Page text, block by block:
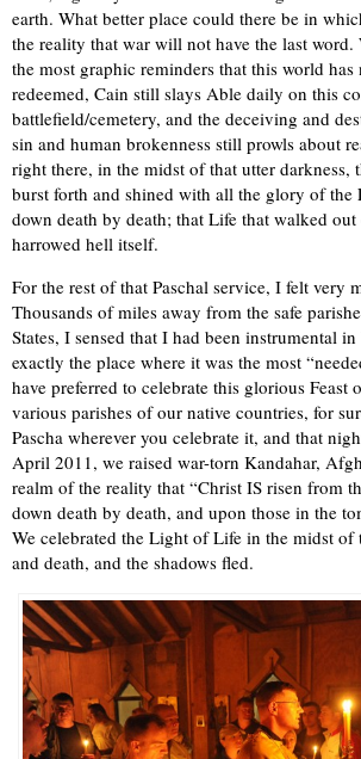
earth. What better place could there be in
the reality that war will not have the last word.
the most graphic reminders that this world
redeemed, Cain still slays Able daily on this
battlefield/cemetery, and the deceiving and
sin and human brokenness still prowls about
right there, in the midst of that utter darkness,
burst forth and shined with all the glory of the
down death by death; that Life that walked
harrowed hell itself.
For the rest of that Paschal service, I felt very
Thousands of miles away from the safe
States, I sensed that I had been instrumental
exactly the place where it was the most
have preferred to celebrate this glorious Feast
various parishes of our native countries, for
Pascha wherever you celebrate it, and that
April 2011, we raised war-torn Kandahar,
realm of the reality that “Christ IS risen from
down death by death, and upon those in the
We celebrated the Light of Life in the midst of
and death, and the shadows fled.